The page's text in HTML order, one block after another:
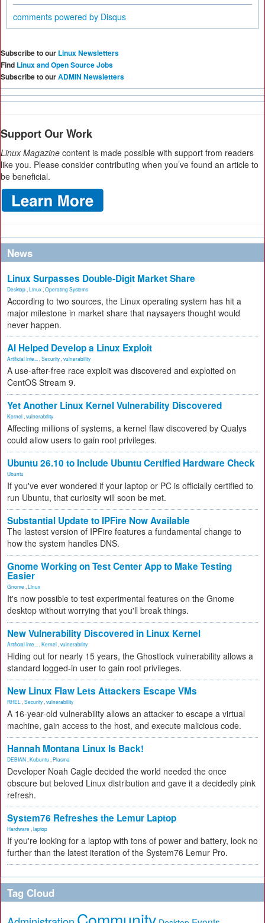
comments powered by Disqus
Subscribe to our Linux Newsletters
Find Linux and Open Source Jobs
Subscribe to ourADMIN Newsletters
Support Our Work
Linux Magazine content is made possible with support from readers
like you. Please consider contributing when you’ve found an article to
be beneficial.
News
Linux Surpasses Double-Digit Market Share
Desktop Linux Operating Systems
According to two sources, the Linux operating system has hit a
major milestone in market share that naysayers thought would
never happen.
AI Helped Develop a Linux Exploit
Artificial Inte... Security vulnerability
A use-after-free race exploit was discovered and exploited on
CentOS Stream 9.
Yet Another Linux Kernel Vulnerability Discovered
Kernel vulnerability
Affecting millions of systems, a kernel flaw discovered by Qualys
could allow users to gain root privileges.
Ubuntu 26.10 to Include Ubuntu Certified Hardware Check
Ubuntu
If you've ever wondered if your laptop or PC is officially certified to
run Ubuntu, that curiosity will soon be met.
Substantial Update to IPFire Now Available
The lastest version of IPFire features a fundamental change to
how the system handles DNS.
Gnome Working on Test Center App to Make Testing
Easier
Gnome Linux
It's now possible to test experimental features on the Gnome
desktop without worrying that you'll break things.
New Vulnerability Discovered in Linux Kernel
Artificial Inte... Kernel vulnerability
Hiding out for nearly 15 years, the Ghostlock vulnerability allows a
standard logged-in user to gain root privileges.
New Linux Flaw Lets Attackers Escape VMs
RHEL Security vulnerability
A 16-year-old vulnerability allows an attacker to escape a virtual
machine, gain access to the host, and execute malicious code.
Hannah Montana Linux Is Back!
DEBIAN Kubuntu Plasma
Developer Noah Cagle decided the world needed the once
obscure but beloved Linux distribution and gave it a decidedly pink
refresh.
System76 Refreshes the Lemur Laptop
Hardware laptop
If you're looking for a laptop with tons of power and battery, look no
further than the latest iteration of the System76 Lemur Pro.
Tag Cloud